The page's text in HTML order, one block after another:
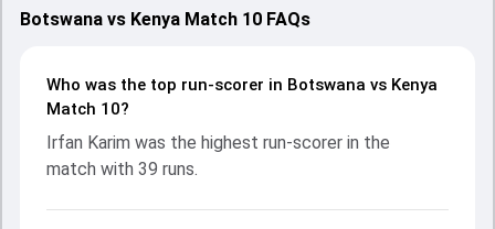
Batting first, Kenya put up 131/9 (20.0) on the board,
thanks to a solid knock from Irfan Karim, who scored 39
Botswana fought hard and reached 91/9 (20.0), with Vinoo
Balakrishnan leading the chase with an important
Patel made a significant impact by picking up crucial
wickets and controlling the run flow at key moments. This
Botswana vs Kenya Match 10 FAQs
Who was the top run-scorer in Botswana vs Kenya
Match 10?
Irfan Karim was the highest run-scorer in the
match with 39 runs.